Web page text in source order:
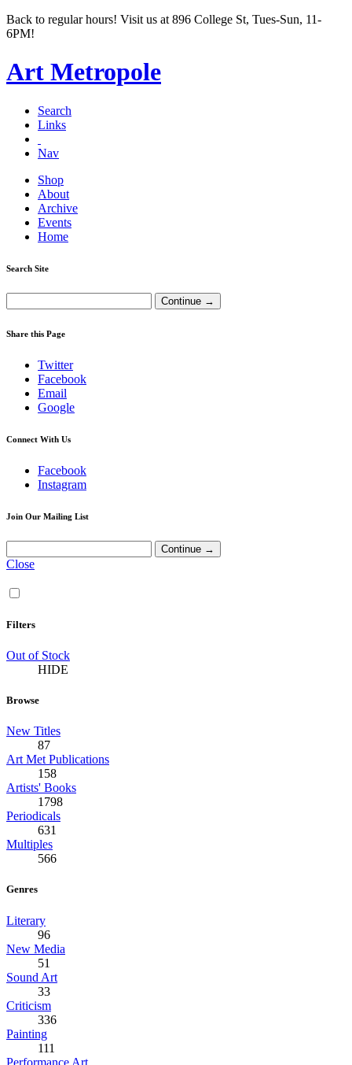
Back to regular hours! Visit us at 896 College St, Tues-Sun, 11-
6PM!
Art Metropole
Search
Links
Nav
Shop
About
Archive
Events
Home
Search Site
Share this Page
Twitter
Facebook
Email
Google
Connect With Us
Facebook
Instagram
Join Our Mailing List
Close
Filters
Out of Stock
HIDE
Browse
New Titles
87
Art Met Publications
158
Artists' Books
1798
Periodicals
631
Multiples
566
Genres
Literary
96
New Media
51
Sound Art
33
Criticism
336
Painting
111
Performance Art